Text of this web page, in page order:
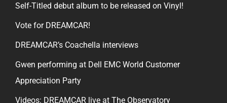
Self-Titled debut album to be released on Vinyl!
Vote for DREAMCAR!
DREAMCAR’s Coachella interviews
Gwen performing at Dell EMC World Customer
Appreciation Party
Videos: DREAMCAR live at The Observatory